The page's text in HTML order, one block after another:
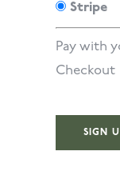
Stripe
Pay with
Checkout
No val